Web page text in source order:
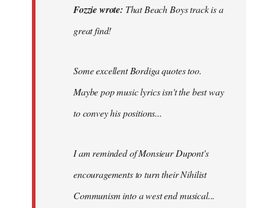
Fozzie wrote: That Beach Boys track is a
great find!
Some excellent Bordiga quotes too.
Maybe pop music lyrics isn't the best way
to convey his positions...
I am reminded of Monsieur Dupont's
encouragements to turn theirNihilist
Communisminto a west end musical...